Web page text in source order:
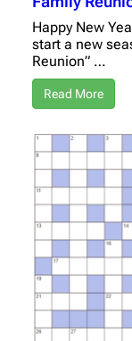
Happy New
start a new
Reunion” …
Read More